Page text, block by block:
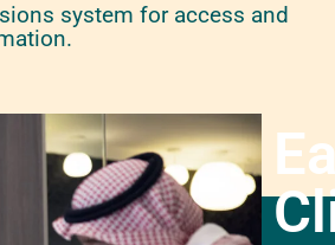
system for access and